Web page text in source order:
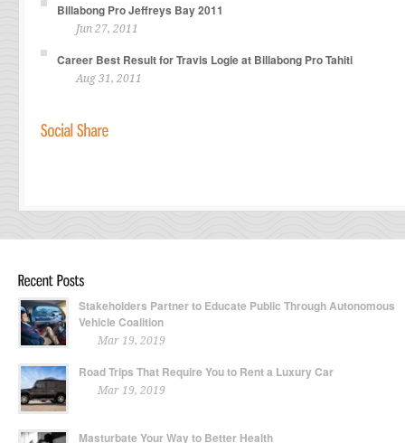
Billabong Pro Jeffreys Bay 2011
Jun 27, 2011
Career Best Result for Travis Logie at Billabong Pro Tahiti
Aug 31, 2011
Stakeholders Partner to Educate Public Through Autonomous
Vehicle Coalition
Mar 19, 2019
Road Trips That Require You to Rent a Luxury Car
Mar 19, 2019
Masturbate Your Way to Better Health